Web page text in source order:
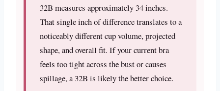
32B measures approximately 34 inches.
That single inch of difference translates to a
noticeably different cup volume, projected
shape, and overall fit. If your current bra
feels too tight across the bust or causes
spillage, a 32B is likely the better choice.